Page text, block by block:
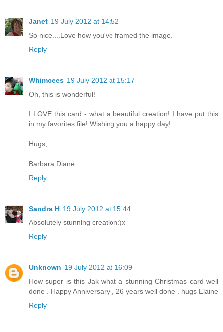
Janet 19 July 2012 at 14:52
So nice....Love how you've framed the image.
Reply
Whimcees 19 July 2012 at 15:17
Oh, this is wonderful!
I LOVE this card - what a beautiful creation! I have put this
in my favorites file! Wishing you a happy day!
Hugs,
Barbara Diane
Reply
Sandra H 19 July 2012 at 15:44
Absolutely stunning creation:)x
Reply
Unknown 19 July 2012 at 16:09
How super is this Jak what a stunning Christmas card well
done . Happy Anniversary , 26 years well done . hugs Elaine
Reply